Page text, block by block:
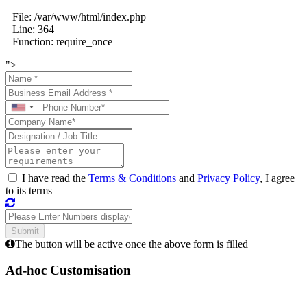
File: /var/www/html/index.php
Line: 364
Function: require_once
">
I have read the Terms & Conditions and Privacy Policy, I agree
to its terms
The button will be active once the above form is filled
Ad-hoc Customisation